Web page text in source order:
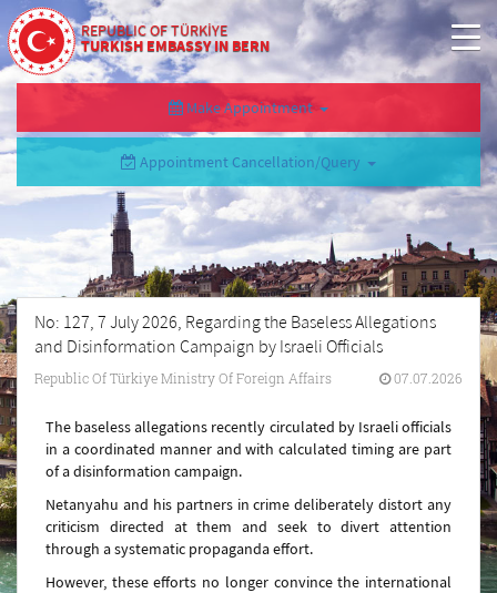
REPUBLIC OF TÜRKİYE
TURKISH EMBASSY IN BERN
Make Appointment
Appointment Cancellation/Query
No: 127, 7 July 2026, Regarding the Baseless Allegations
and Disinformation Campaign by Israeli Officials
Republic Of Türkiye Ministry Of Foreign Affairs 07.07.2026
The baseless allegations recently circulated by Israeli officials
in a coordinated manner and with calculated timing are part
of a disinformation campaign.
Netanyahu and his partners in crime deliberately distort any
criticism directed at them and seek to divert attention
through a systematic propaganda effort.
However, these efforts no longer convince the international